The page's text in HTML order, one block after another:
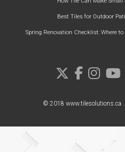
Best Tiles for Outdoor
Spring Renovation Checklist: Where
© 2018 www.tilesolutions.ca .